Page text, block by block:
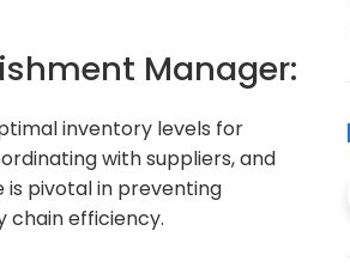
Manager:
inventory levels for
with suppliers, and
is pivotal in preventing
chain efficiency.